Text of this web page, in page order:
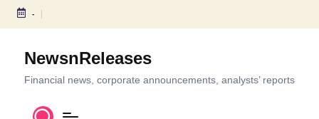
S
-
NewsnReleases
Financial news, corporate announcements, analysts’ reports